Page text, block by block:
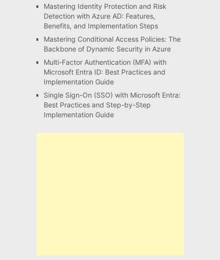
Mastering Identity Protection and Risk
Detection with Azure AD: Features,
Benefits, and Implementation Steps
Mastering Conditional Access Policies: The
Backbone of Dynamic Security in Azure
Multi-Factor Authentication (MFA) with
Microsoft Entra ID: Best Practices and
Implementation Guide
Single Sign-On (SSO) with Microsoft Entra:
Best Practices and Step-by-Step
Implementation Guide